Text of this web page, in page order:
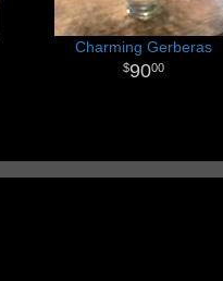
Charming Gerberas
9000